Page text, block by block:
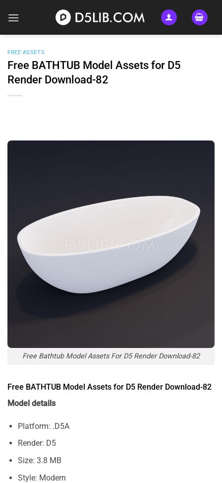
FREE ASSETS
Free BATHTUB Model Assets for D5
Render Download-82
Free Bathtub Model Assets For D5 Render Download-82
Free BATHTUB Model Assets for D5 Render Download-82
Model details
Platform: .D5A
Render: D5
Size: 3.8 MB
Style: Modern